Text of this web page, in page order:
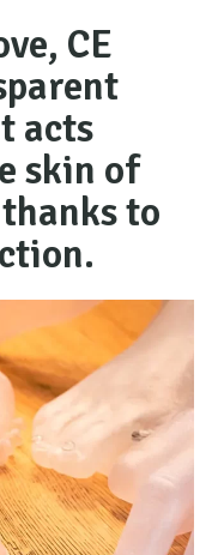
CE
acts
skin of
to